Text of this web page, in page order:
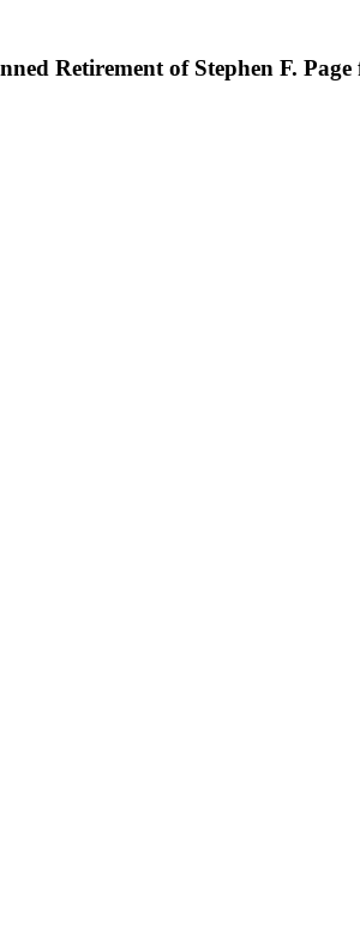
Retirement of Stephen F.